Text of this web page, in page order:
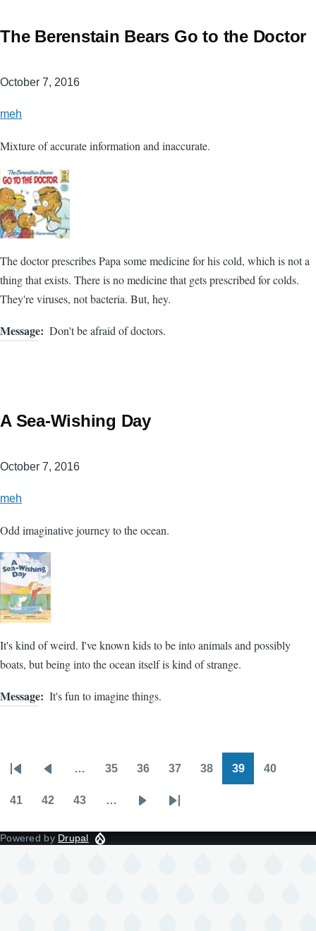
The Berenstain Bears Go to the Doctor
October 7, 2016
meh
Mixture of accurate information and inaccurate.
The doctor prescribes Papa some medicine for his cold, which is not a
thing that exists. There is no medicine that gets prescribed for colds.
They're viruses, not bacteria. But, hey.
Message Don't be afraid of doctors.
A Sea-Wishing Day
October 7, 2016
meh
Odd imaginative journey to the ocean.
It's kind of weird. I've known kids to be into animals and possibly
boats, but being into the ocean itself is kind of strange.
Message It's fun to imagine things.
Pagination
First
page
Previous
page
… 35 36 37 38 39 40
41 42 43 …
Last
Powered by Drupal